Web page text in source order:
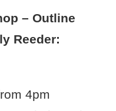
– Outline
Reeder:
4pm